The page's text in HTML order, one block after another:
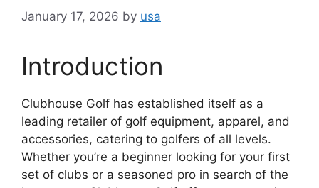
January 17, 2026 by usa
Introduction
Clubhouse Golf has established itself as a
leading retailer of golf equipment, apparel, and
accessories, catering to golfers of all levels.
Whether you’re a beginner looking for your first
set of clubs or a seasoned pro in search of the